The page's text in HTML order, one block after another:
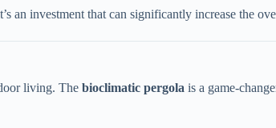
an investment that can significantly increase the
living. The ​bioclimatic pergola​ is a game-